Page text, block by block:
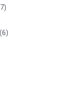
7
6